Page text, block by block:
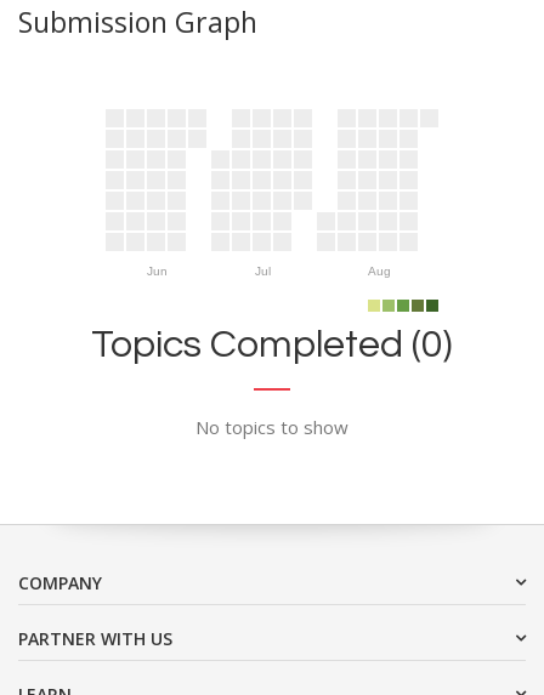
Submission Graph
Jun Jul Aug
Topics Completed (0)
No topics to show
COMPANY
PARTNER WITH US